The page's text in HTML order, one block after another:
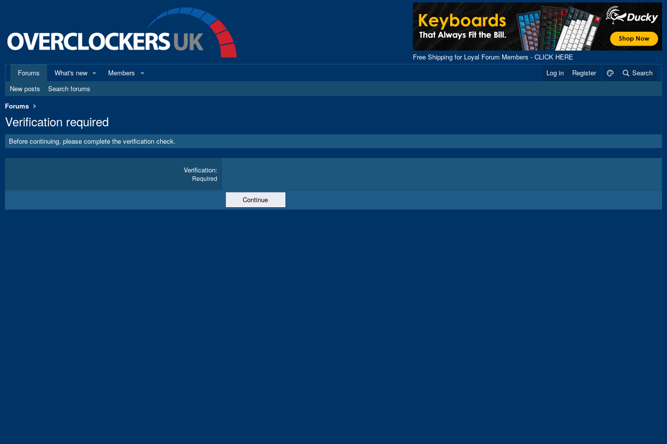
Free Shipping for Loyal Forum Members - CLICK HERE
Forums
What's new Members Log in Register
Search
New posts
Search forums
Forums
Verification required
Before continuing, please complete the verification check.
Verification
Required
Continue